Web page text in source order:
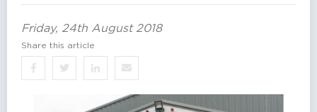
Friday, 24th August 2018
Share this article